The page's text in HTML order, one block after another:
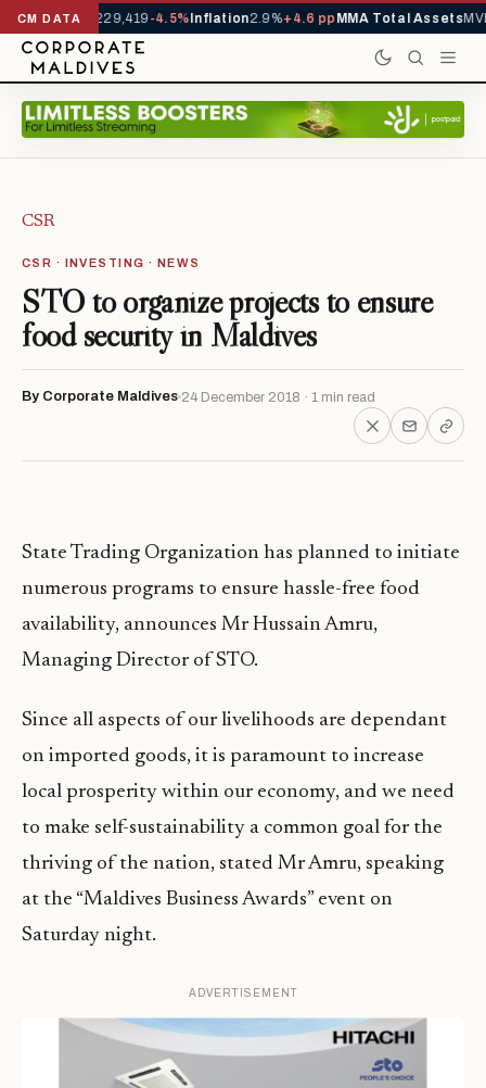
CM DATA
YTD1,229,419-4.5%Inflation2.9%+4.6 ppMMA Total Assets
CSR
CSR · INVESTING · NEWS
STO to organize projects to ensure
food security in Maldives
By Corporate Maldives 24 December 2018 · 1 min read
State Trading Organization has planned to initiate
numerous programs to ensure hassle-free food
availability, announces Mr Hussain Amru,
Managing Director of STO.
Since all aspects of our livelihoods are dependant
on imported goods, it is paramount to increase
local prosperity within our economy, and we need
to make self-sustainability a common goal for the
thriving of the nation, stated Mr Amru, speaking
at the “Maldives Business Awards” event on
Saturday night.
ADVERTISEMENT